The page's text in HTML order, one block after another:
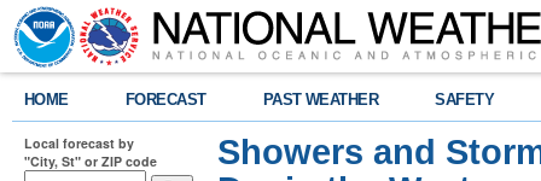
HOME FORECAST PAST WEATHER SAFETY
Local forecast by
"City, St" or ZIP code
Showers and